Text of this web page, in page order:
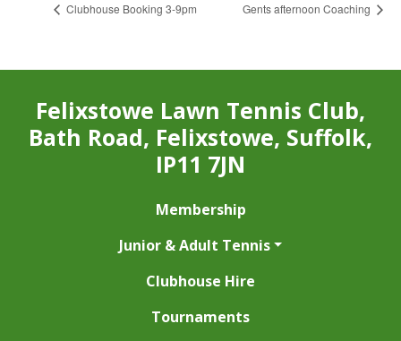
Clubhouse Booking 3-9pm Gents afternoon Coaching
Felixstowe Lawn Tennis Club,
Bath Road, Felixstowe, Suffolk,
IP11 7JN
Membership
Junior & Adult Tennis
Clubhouse Hire
Tournaments